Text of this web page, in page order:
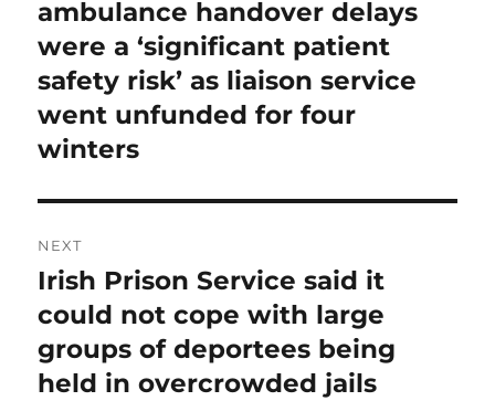
post:
ambulance handover delays
were a ‘significant patient
safety risk’ as liaison service
went unfunded for four
winters
NEXT
Next
post:
Irish Prison Service said it
could not cope with large
groups of deportees being
held in overcrowded jails